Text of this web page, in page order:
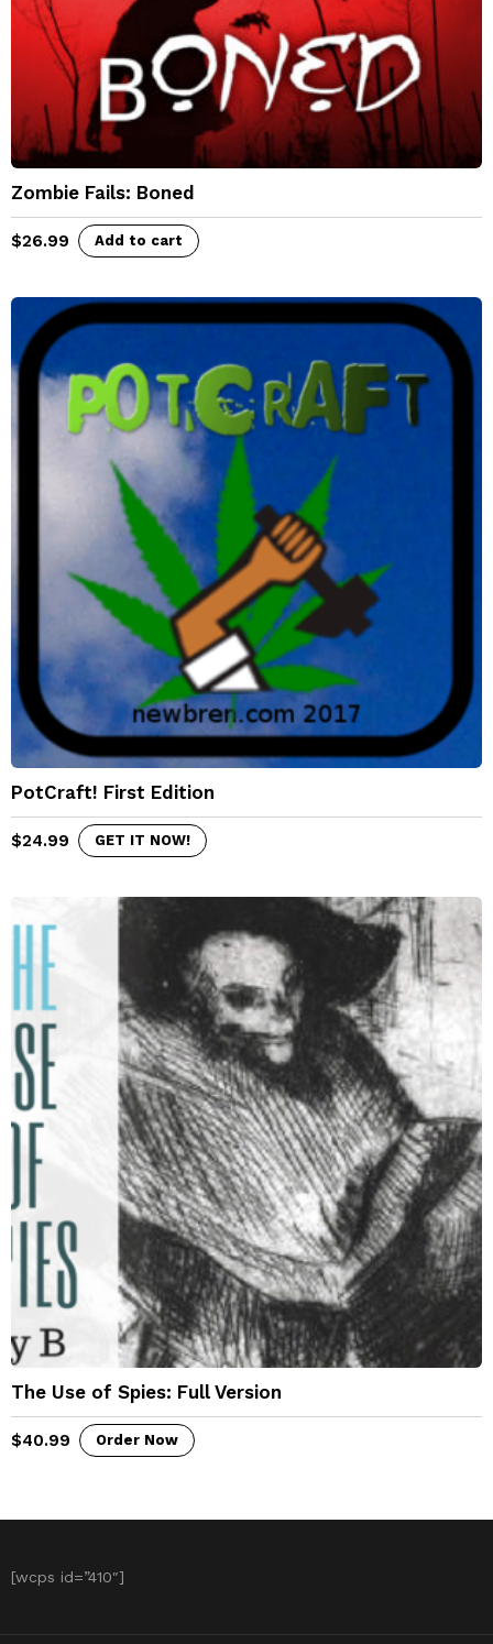
Zombie Fails: Boned
$26.99 Add to cart
PotCraft! First Edition
$24.99 GET IT NOW!
The Use of Spies: Full Version
$40.99 Order Now
[wcps id=”410″]